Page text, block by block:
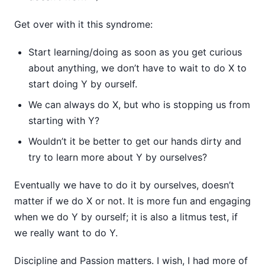
Get over with it this syndrome:
Start learning/doing as soon as you get curious
about anything, we don’t have to wait to do X to
start doing Y by ourself.
We can always do X, but who is stopping us from
starting with Y?
Wouldn’t it be better to get our hands dirty and
try to learn more about Y by ourselves?
Eventually we have to do it by ourselves, doesn’t
matter if we do X or not. It is more fun and engaging
when we do Y by ourself; it is also a litmus test, if
we really want to do Y.
Discipline and Passion matters. I wish, I had more of